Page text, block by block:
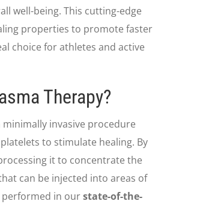
well-being. This cutting-edge
properties to promote faster
choice for athletes and active
Therapy?
minimally invasive procedure
to stimulate healing. By
it to concentrate the
can be injected into areas of
in ourstate-of-the-